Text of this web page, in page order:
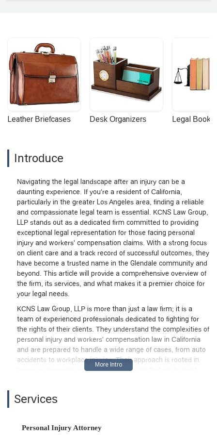
Leather Briefcases Desk Organizers Legal
Introduce
Navigating the legal landscape after an injury can be a
daunting experience. If you're a resident of California,
particularly in the greater Los Angeles area, finding a reliable
and compassionate legal team is essential. KCNS Law Group,
LLP stands out as a dedicated firm committed to providing
exceptional legal representation for those facing personal
injury and workers' compensation claims. With a strong focus
on client care and a track record of successful outcomes, they
have become a trusted name in the Glendale community and
beyond. This article will provide a comprehensive overview of
the firm, its services, and what makes it a premier choice for
your legal needs.
KCNS Law Group, LLP is more than just a law firm; it is a
team of experienced professionals dedicated to fighting for
the rights of their clients. They understand the complexities of
personal injury and workers' compensation law in California
and are prepared to handle a wide range of cases, from auto
accidents to workplace injuries. Their approach is rooted in
providing personalized attention, ensuring that each client
their clients is evident in the positive testimonials from those
Located in the heart of Glendale, California, KCNS Law Group,
Services
Personal Injury Attorney